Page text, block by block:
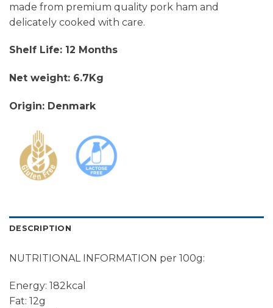
made from premium quality pork ham and
delicately cooked with care.
Shelf Life: 12 Months
Net weight: 6.7Kg
Origin: Denmark
DESCRIPTION
NUTRITIONAL INFORMATION per 100g:
Energy: 182kcal
Fat: 12g